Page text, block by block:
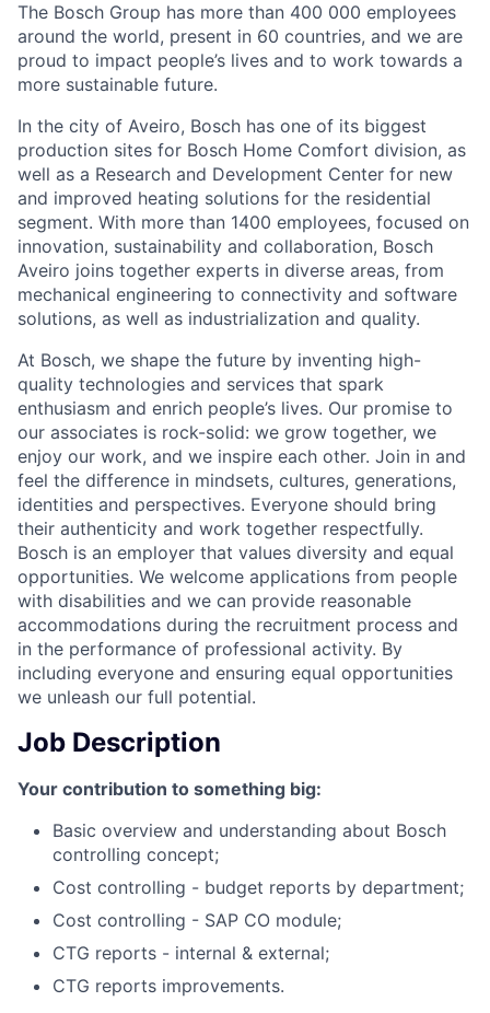
The Bosch Group has more than 400 000 employees
around the world, present in 60 countries, and we are
proud to impact people’s lives and to work towards a
more sustainable future.
In the city of Aveiro, Bosch has one of its biggest
production sites for Bosch Home Comfort division, as
well as a Research and Development Center for new
and improved heating solutions for the residential
segment. With more than 1400 employees, focused on
innovation, sustainability and collaboration, Bosch
Aveiro joins together experts in diverse areas, from
mechanical engineering to connectivity and software
solutions, as well as industrialization and quality.
At Bosch, we shape the future by inventing high-
quality technologies and services that spark
enthusiasm and enrich people’s lives. Our promise to
our associates is rock-solid: we grow together, we
enjoy our work, and we inspire each other. Join in and
feel the difference in mindsets, cultures, generations,
identities and perspectives. Everyone should bring
their authenticity and work together respectfully.
Bosch is an employer that values diversity and equal
opportunities. We welcome applications from people
with disabilities and we can provide reasonable
accommodations during the recruitment process and
in the performance of professional activity. By
including everyone and ensuring equal opportunities
we unleash our full potential.
Job Description
Your contribution to something big:
Basic overview and understanding about Bosch
controlling concept;
Cost controlling - budget reports by department;
Cost controlling - SAP CO module;
CTG reports - internal & external;
CTG reports improvements.